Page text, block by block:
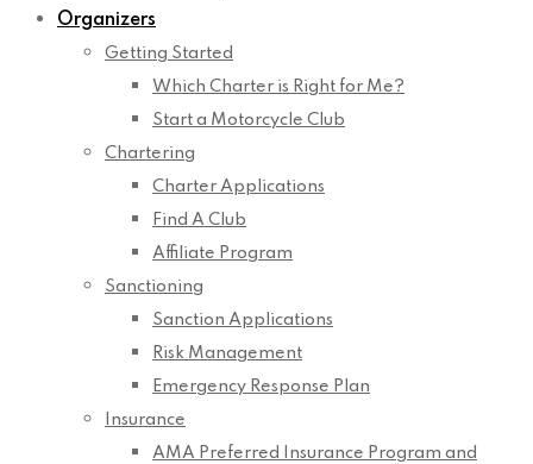
Organizers
Getting Started
Which Charter is Right for Me?
Start a Motorcycle Club
Chartering
Charter Applications
Find A Club
Affiliate Program
Sanctioning
Sanction Applications
Risk Management
Emergency Response Plan
Insurance
AMA Preferred Insurance Program and